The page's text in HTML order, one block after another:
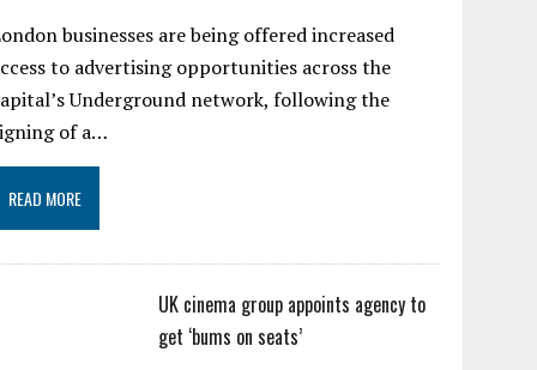
businesses are being offered increased
to advertising opportunities across the
Underground network, following the
of a…
READ MORE
UK cinema group appoints agency to
get ‘bums on seats’